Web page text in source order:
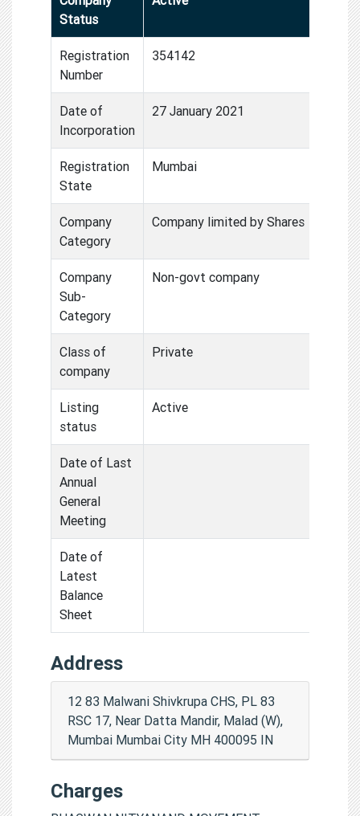
Status
Registration
Number
354142
Date of
Incorporation
27 January 2021
Registration
State
Mumbai
Company
Category
Company limited by Shares
Company
Sub-
Category
Non-govt company
Class of
company
Private
Listing
status
Active
Date of Last
Annual
General
Meeting
Date of
Latest
Balance
Sheet
Address
12 83 Malwani Shivkrupa CHS, PL 83
RSC 17, Near Datta Mandir, Malad (W),
Mumbai Mumbai City MH 400095 IN
Charges